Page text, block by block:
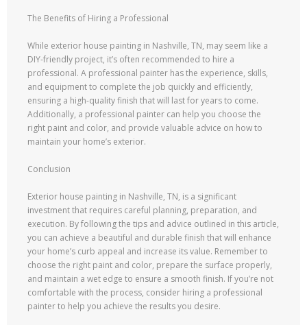
The Benefits of Hiring a Professional
While exterior house painting in Nashville, TN, may seem like a
DIY-friendly project, it’s often recommended to hire a
professional. A professional painter has the experience, skills,
and equipment to complete the job quickly and efficiently,
ensuring a high-quality finish that will last for years to come.
Additionally, a professional painter can help you choose the
right paint and color, and provide valuable advice on how to
maintain your home’s exterior.
Conclusion
Exterior house painting in Nashville, TN, is a significant
investment that requires careful planning, preparation, and
execution. By following the tips and advice outlined in this article,
you can achieve a beautiful and durable finish that will enhance
your home’s curb appeal and increase its value. Remember to
choose the right paint and color, prepare the surface properly,
and maintain a wet edge to ensure a smooth finish. If you’re not
comfortable with the process, consider hiring a professional
painter to help you achieve the results you desire.